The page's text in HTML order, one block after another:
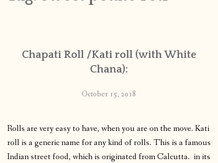
PUBLISHED WORKS
Chapati Roll /Kati roll (with White
Chana):
October 15, 2018
Rolls are very easy to have, when you are on the move. Kati
roll is a generic name for any kind of rolls. This is a famous
Indian street food, which is originated from Calcutta. in its